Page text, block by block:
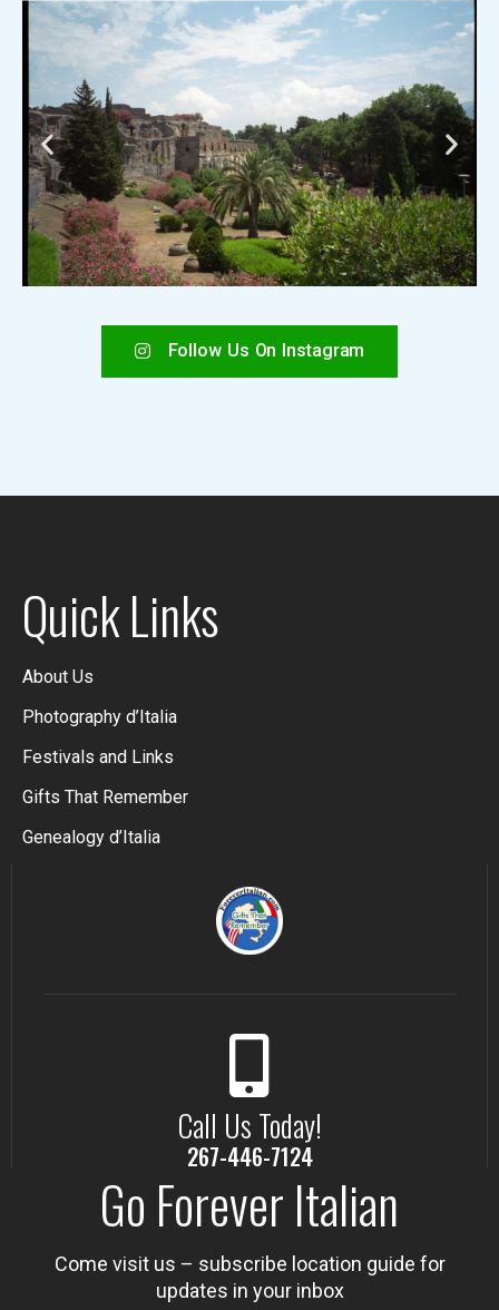
Follow Us On Instagram
Quick Links
About Us
Photography d’Italia
Festivals and Links
Gifts That Remember
Genealogy d’Italia
Call Us Today!
267-446-7124
Go Forever Italian
Come visit us – subscribe location guide for
updates in your inbox